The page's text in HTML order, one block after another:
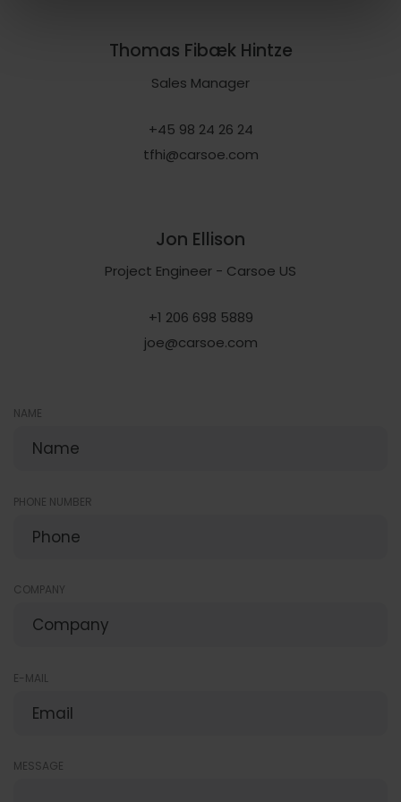
Thomas Fibæk Hintze
Sales Manager
+45 98 24 26 24
tfhi@carsoe.com
Jon Ellison
Project Engineer - Carsoe US
+1 206 698 5889
joe@carsoe.com
NAME
PHONE NUMBER
COMPANY
E-MAIL
MESSAGE